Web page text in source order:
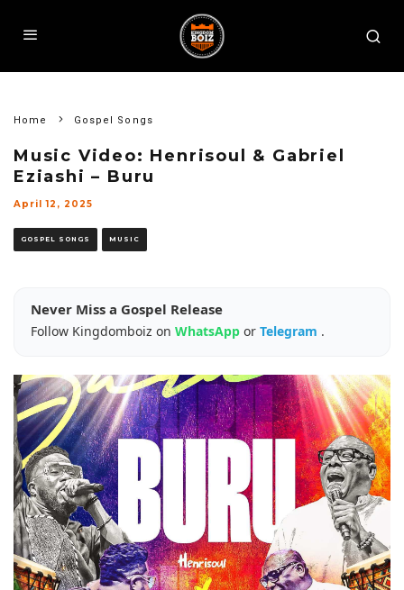
Home Gospel Songs
Music Video: Henrisoul & Gabriel
Eziashi – Buru
April 12, 2025
GOSPEL SONGS MUSIC
Never Miss a Gospel Release
Follow Kingdomboiz on WhatsApp or Telegram .